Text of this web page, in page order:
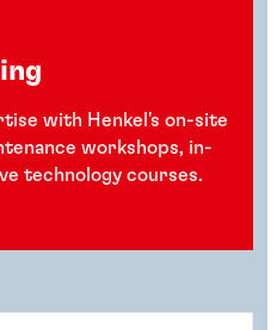
with Henkel's on-site
workshops, in-
technology courses.